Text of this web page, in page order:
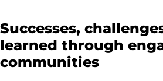
Successes,
learned through
communities